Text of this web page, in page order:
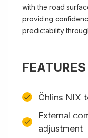
with the road
providing
predictability
FEATURES
Öhlins NIX
External
adjustment